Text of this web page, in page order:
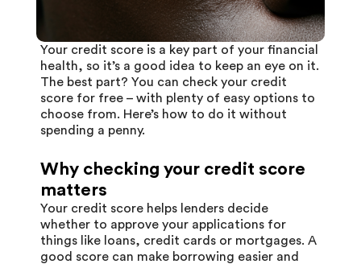
Your credit score is a key part of your financial
health, so it’s a good idea to keep an eye on it.
The best part? You can check your credit
score for free – with plenty of easy options to
choose from. Here’s how to do it without
spending a penny.
Why checking your credit score
matters
Your credit score helps lenders decide
whether to approve your applications for
things like loans, credit cards or mortgages. A
good score can make borrowing easier and